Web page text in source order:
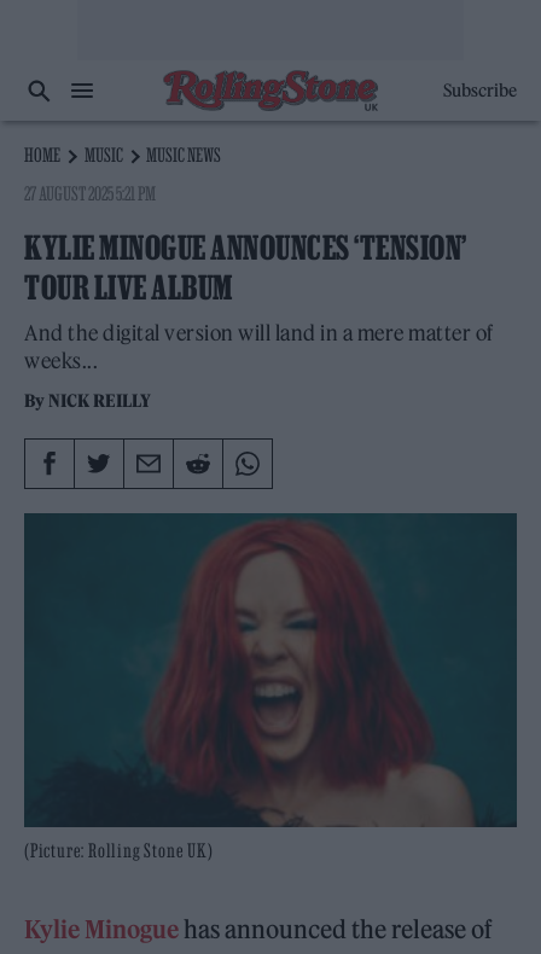
Subscribe
HOME MUSIC
MUSIC NEWS
27 AUGUST 2025 5:21 PM
KYLIE MINOGUE ANNOUNCES ‘TENSION’
TOUR LIVE ALBUM
And the digital version will land in a mere matter of
weeks...
By NICK REILLY
(Picture: Rolling Stone UK)
Kylie Minoguehas announced the release of